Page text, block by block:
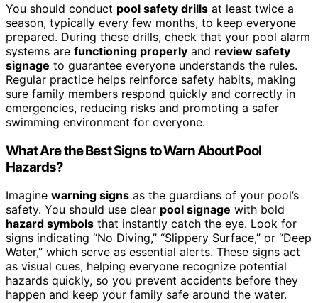
You should conduct pool safety drills at least twice a
season, typically every few months, to keep everyone
prepared. During these drills, check that your pool alarm
systems are functioning properly and review safety
signage to guarantee everyone understands the rules.
Regular practice helps reinforce safety habits, making
sure family members respond quickly and correctly in
emergencies, reducing risks and promoting a safer
swimming environment for everyone.
What Are the Best Signs to Warn About Pool
Hazards?
Imagine warning signs as the guardians of your pool’s
safety. You should use clear pool signage with bold
hazard symbols that instantly catch the eye. Look for
signs indicating “No Diving,” “Slippery Surface,” or “Deep
Water,” which serve as essential alerts. These signs act
as visual cues, helping everyone recognize potential
hazards quickly, so you prevent accidents before they
happen and keep your family safe around the water.